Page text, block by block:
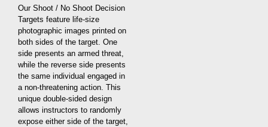
Our Shoot / No Shoot Decision
Targets feature life-size
photographic images printed on
both sides of the target. One
side presents an armed threat,
while the reverse side presents
the same individual engaged in
a non-threatening action. This
unique double-sided design
allows instructors to randomly
expose either side of the target,